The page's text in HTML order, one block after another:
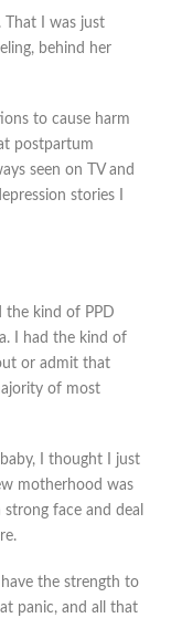
That I was just
behind her
to cause harm
postpartum
seen on TV and
stories I
the kind of PPD
I had the kind of
or admit that
of most
I thought I just
motherhood was
face and deal
the strength to
panic, and all that